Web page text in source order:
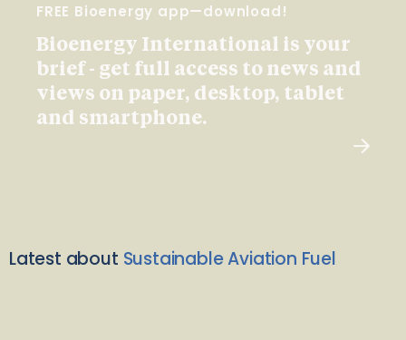
FREE Bioenergy app—download!
Bioenergy International is your
brief - get full access to news and
views on paper, desktop, tablet
and smartphone.
Latest about Sustainable Aviation Fuel